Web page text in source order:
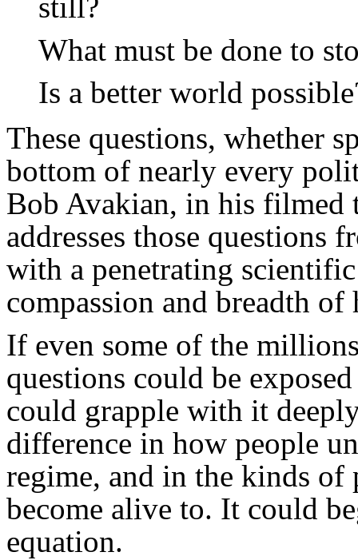
What must be done to
Is a better world
These questions, whether
bottom of nearly every
Bob Avakian, in his filmed
addresses those questions
with a penetrating
compassion and breadth
If even some of the
questions could be
could grapple with it
difference in how people
regime, and in the kinds
become alive to. It could
equation.